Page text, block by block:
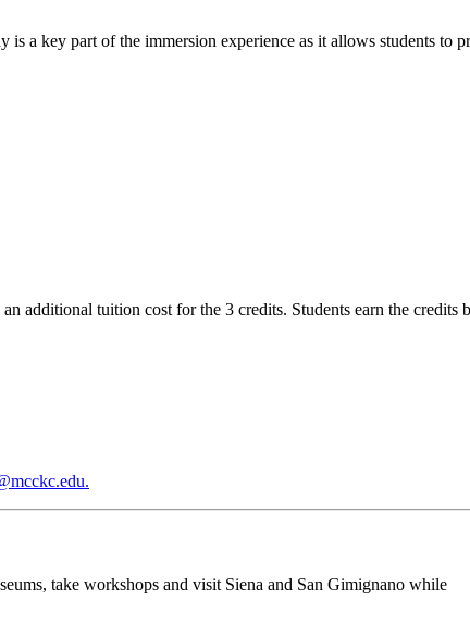
a key part of the immersion experience as it allows students to
additional tuition cost for the 3 credits. Students earn the
take workshops and visit Siena and San Gimignano while